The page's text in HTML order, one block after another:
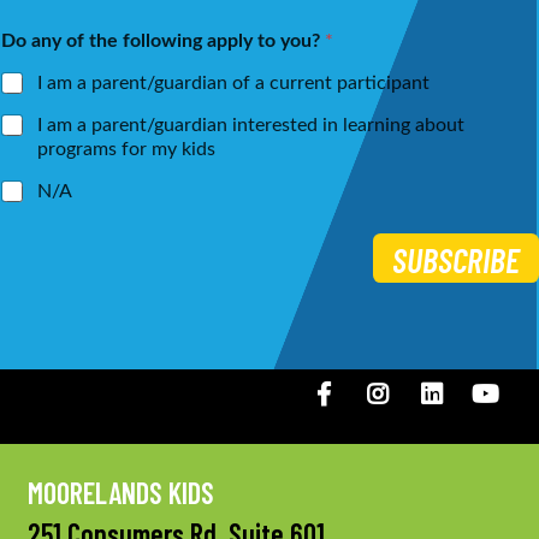
*
l
Do any of the following apply to you? *
I am a parent/guardian of a current participant
I am a parent/guardian interested in learning about
programs for my kids
N/A
SUBSCRIBE
FacebookInstagramLinkedIN
MOORELANDS KIDS